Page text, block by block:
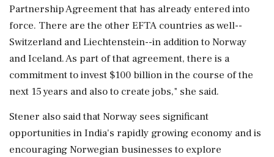
Partnership Agreement that has already entered into
force. There are the other EFTA countries as well--
Switzerland and Liechtenstein--in addition to Norway
and Iceland. As part of that agreement, there is a
commitment to invest $100 billion in the course of the
next 15 years and also to create jobs," she said.
Stener also said that Norway sees significant
opportunities in India's rapidly growing economy and is
encouraging Norwegian businesses to explore